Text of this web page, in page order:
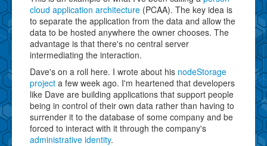
cloud application architecture (PCAA). The key idea is
to separate the application from the data and allow the
data to be hosted anywhere the owner chooses. The
advantage is that there's no central server
intermediating the interaction.
Dave's on a roll here. I wrote about his nodeStorage
project a few week ago. I'm heartened that developers
like Dave are building applications that support people
being in control of their own data rather than having to
surrender it to the database of some company and be
forced to interact with it through the company's
administrative identity.